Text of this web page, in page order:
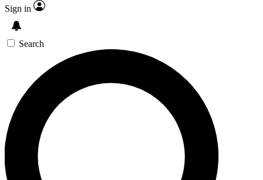
Sign in
Search